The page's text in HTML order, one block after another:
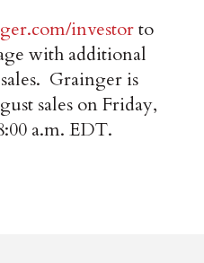
investorto
with additional
Grainger is
sales on Friday,
a.m. EDT.